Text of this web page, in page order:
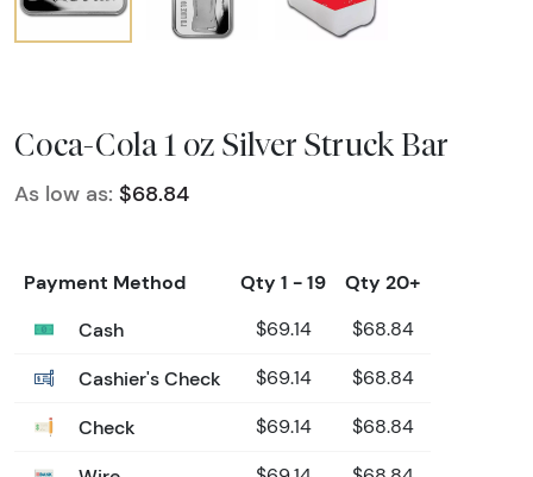
Coca-Cola 1 oz Silver Struck Bar
As low as: $68.84
Payment Method Qty 1 - 19
Qty 20+
Cash
$69.14 $68.84
Cashier's Check $69.14 $68.84
Check $69.14 $68.84